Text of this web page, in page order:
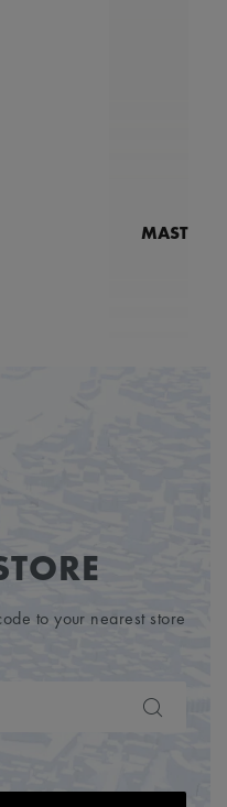
to your nearest store